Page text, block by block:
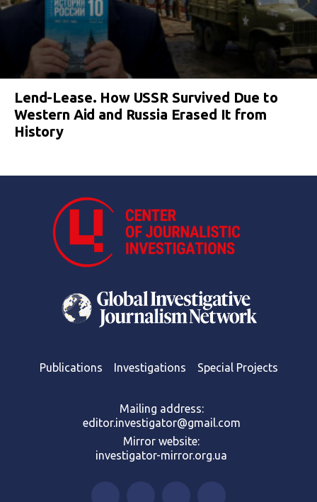
Lend-Lease. How USSR Survived Due to
Western Aid and Russia Erased It from
History
Publications Investigations Special Projects
Mailing address:
editor.investigator@gmail.com
Mirror website:
investigator-mirror.org.ua